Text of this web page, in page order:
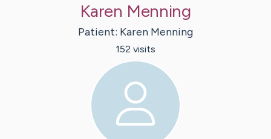
Karen Menning
Patient: Karen Menning
152 visits